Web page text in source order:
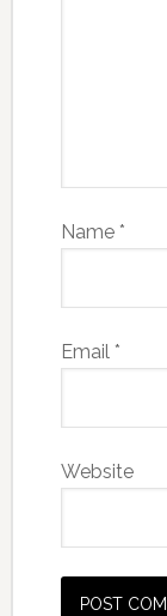
Name *
Email *
Website